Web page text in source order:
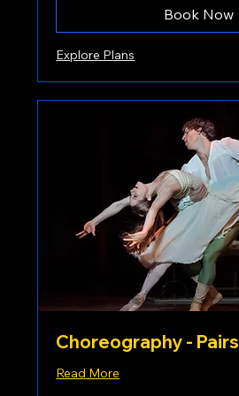
Book Now
Explore Plans
Choreography - Pairs
Read More